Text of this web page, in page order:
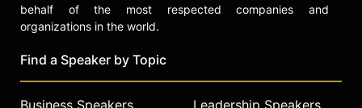
Eleanor Roosevelt Center at Val-Kill,
New York, named him a 2017
area of human rights.
behalf of the most respected companies and
organizations in the world.
Find a Speaker by Topic
Business Speakers
Leadership Speakers